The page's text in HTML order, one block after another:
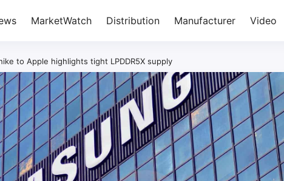
MarketWatch Distribution Manufacturer Video
to Apple highlights tight LPDDR5X supply